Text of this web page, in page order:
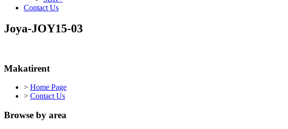
Contact Us
Joya-JOY15-03
Makatirent
> Home Page
> Contact Us
Browse by area